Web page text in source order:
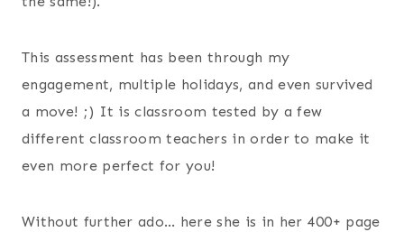
This assessment has been through my
engagement, multiple holidays, and even survived
a move! ;) It is classroom tested by a few
different classroom teachers in order to make it
even more perfect for you!
Without further ado… here she is in her 400+ page